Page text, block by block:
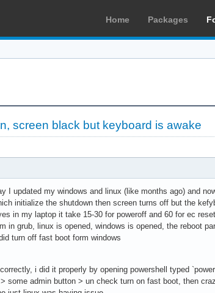
Home Packages
screen black but keyboard is awake
I updated my windows and linux (like months ago) and
initialize the shutdown then screen turns off but the
in my laptop it take 15-30 for poweroff and 60 for ec
in grub, linux is opened, windows is opened, the reboot
turn off fast boot form windows
i did it properly by opening powershell typed
some admin button > un check turn on fast boot, then